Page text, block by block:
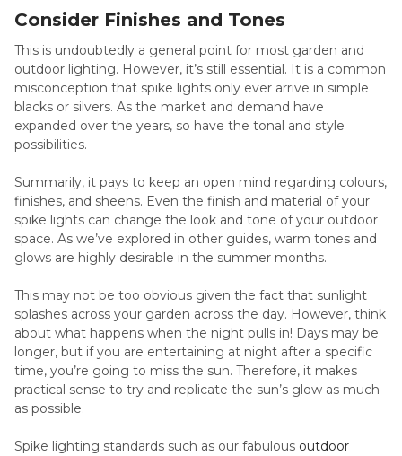
Consider Finishes and Tones
This is undoubtedly a general point for most garden and
outdoor lighting. However, it’s still essential. It is a common
misconception that spike lights only ever arrive in simple
blacks or silvers. As the market and demand have
expanded over the years, so have the tonal and style
possibilities.
Summarily, it pays to keep an open mind regarding colours,
finishes, and sheens. Even the finish and material of your
spike lights can change the look and tone of your outdoor
space. As we’ve explored in other guides, warm tones and
glows are highly desirable in the summer months.
This may not be too obvious given the fact that sunlight
splashes across your garden across the day. However, think
about what happens when the night pulls in! Days may be
longer, but if you are entertaining at night after a specific
time, you’re going to miss the sun. Therefore, it makes
practical sense to try and replicate the sun’s glow as much
as possible.
Spike lighting standards such as our fabulous outdoor